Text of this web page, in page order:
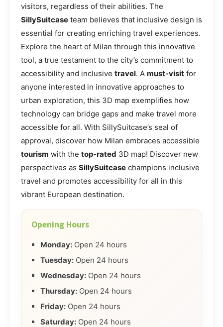
visitors, regardless of their abilities. The
SillySuitcase team believes that inclusive design is
essential for creating enriching travel experiences.
Explore the heart of Milan through this innovative
tool, a true testament to the city’s commitment to
accessibility and inclusive travel. A must-visit for
anyone interested in innovative approaches to
urban exploration, this 3D map exemplifies how
technology can bridge gaps and make travel more
accessible for all. With SillySuitcase’s seal of
approval, discover how Milan embraces accessible
tourism with the top-rated 3D map! Discover new
perspectives as SillySuitcase champions inclusive
travel and promotes accessibility for all in this
vibrant European destination.
Opening Hours
Monday: Open 24 hours
Tuesday: Open 24 hours
Wednesday: Open 24 hours
Thursday: Open 24 hours
Friday: Open 24 hours
Saturday: Open 24 hours